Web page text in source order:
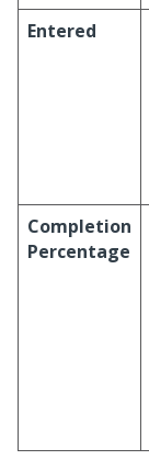
Entered
Completion
Percentage